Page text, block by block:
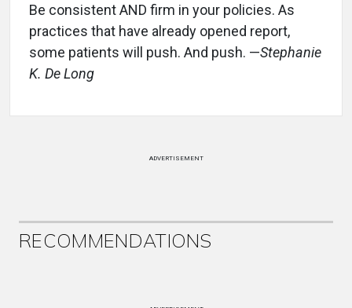
Be consistent AND firm in your policies. As
practices that have already opened report,
some patients will push. And push. —Stephanie
K. De Long
ADVERTISEMENT
RECOMMENDATIONS